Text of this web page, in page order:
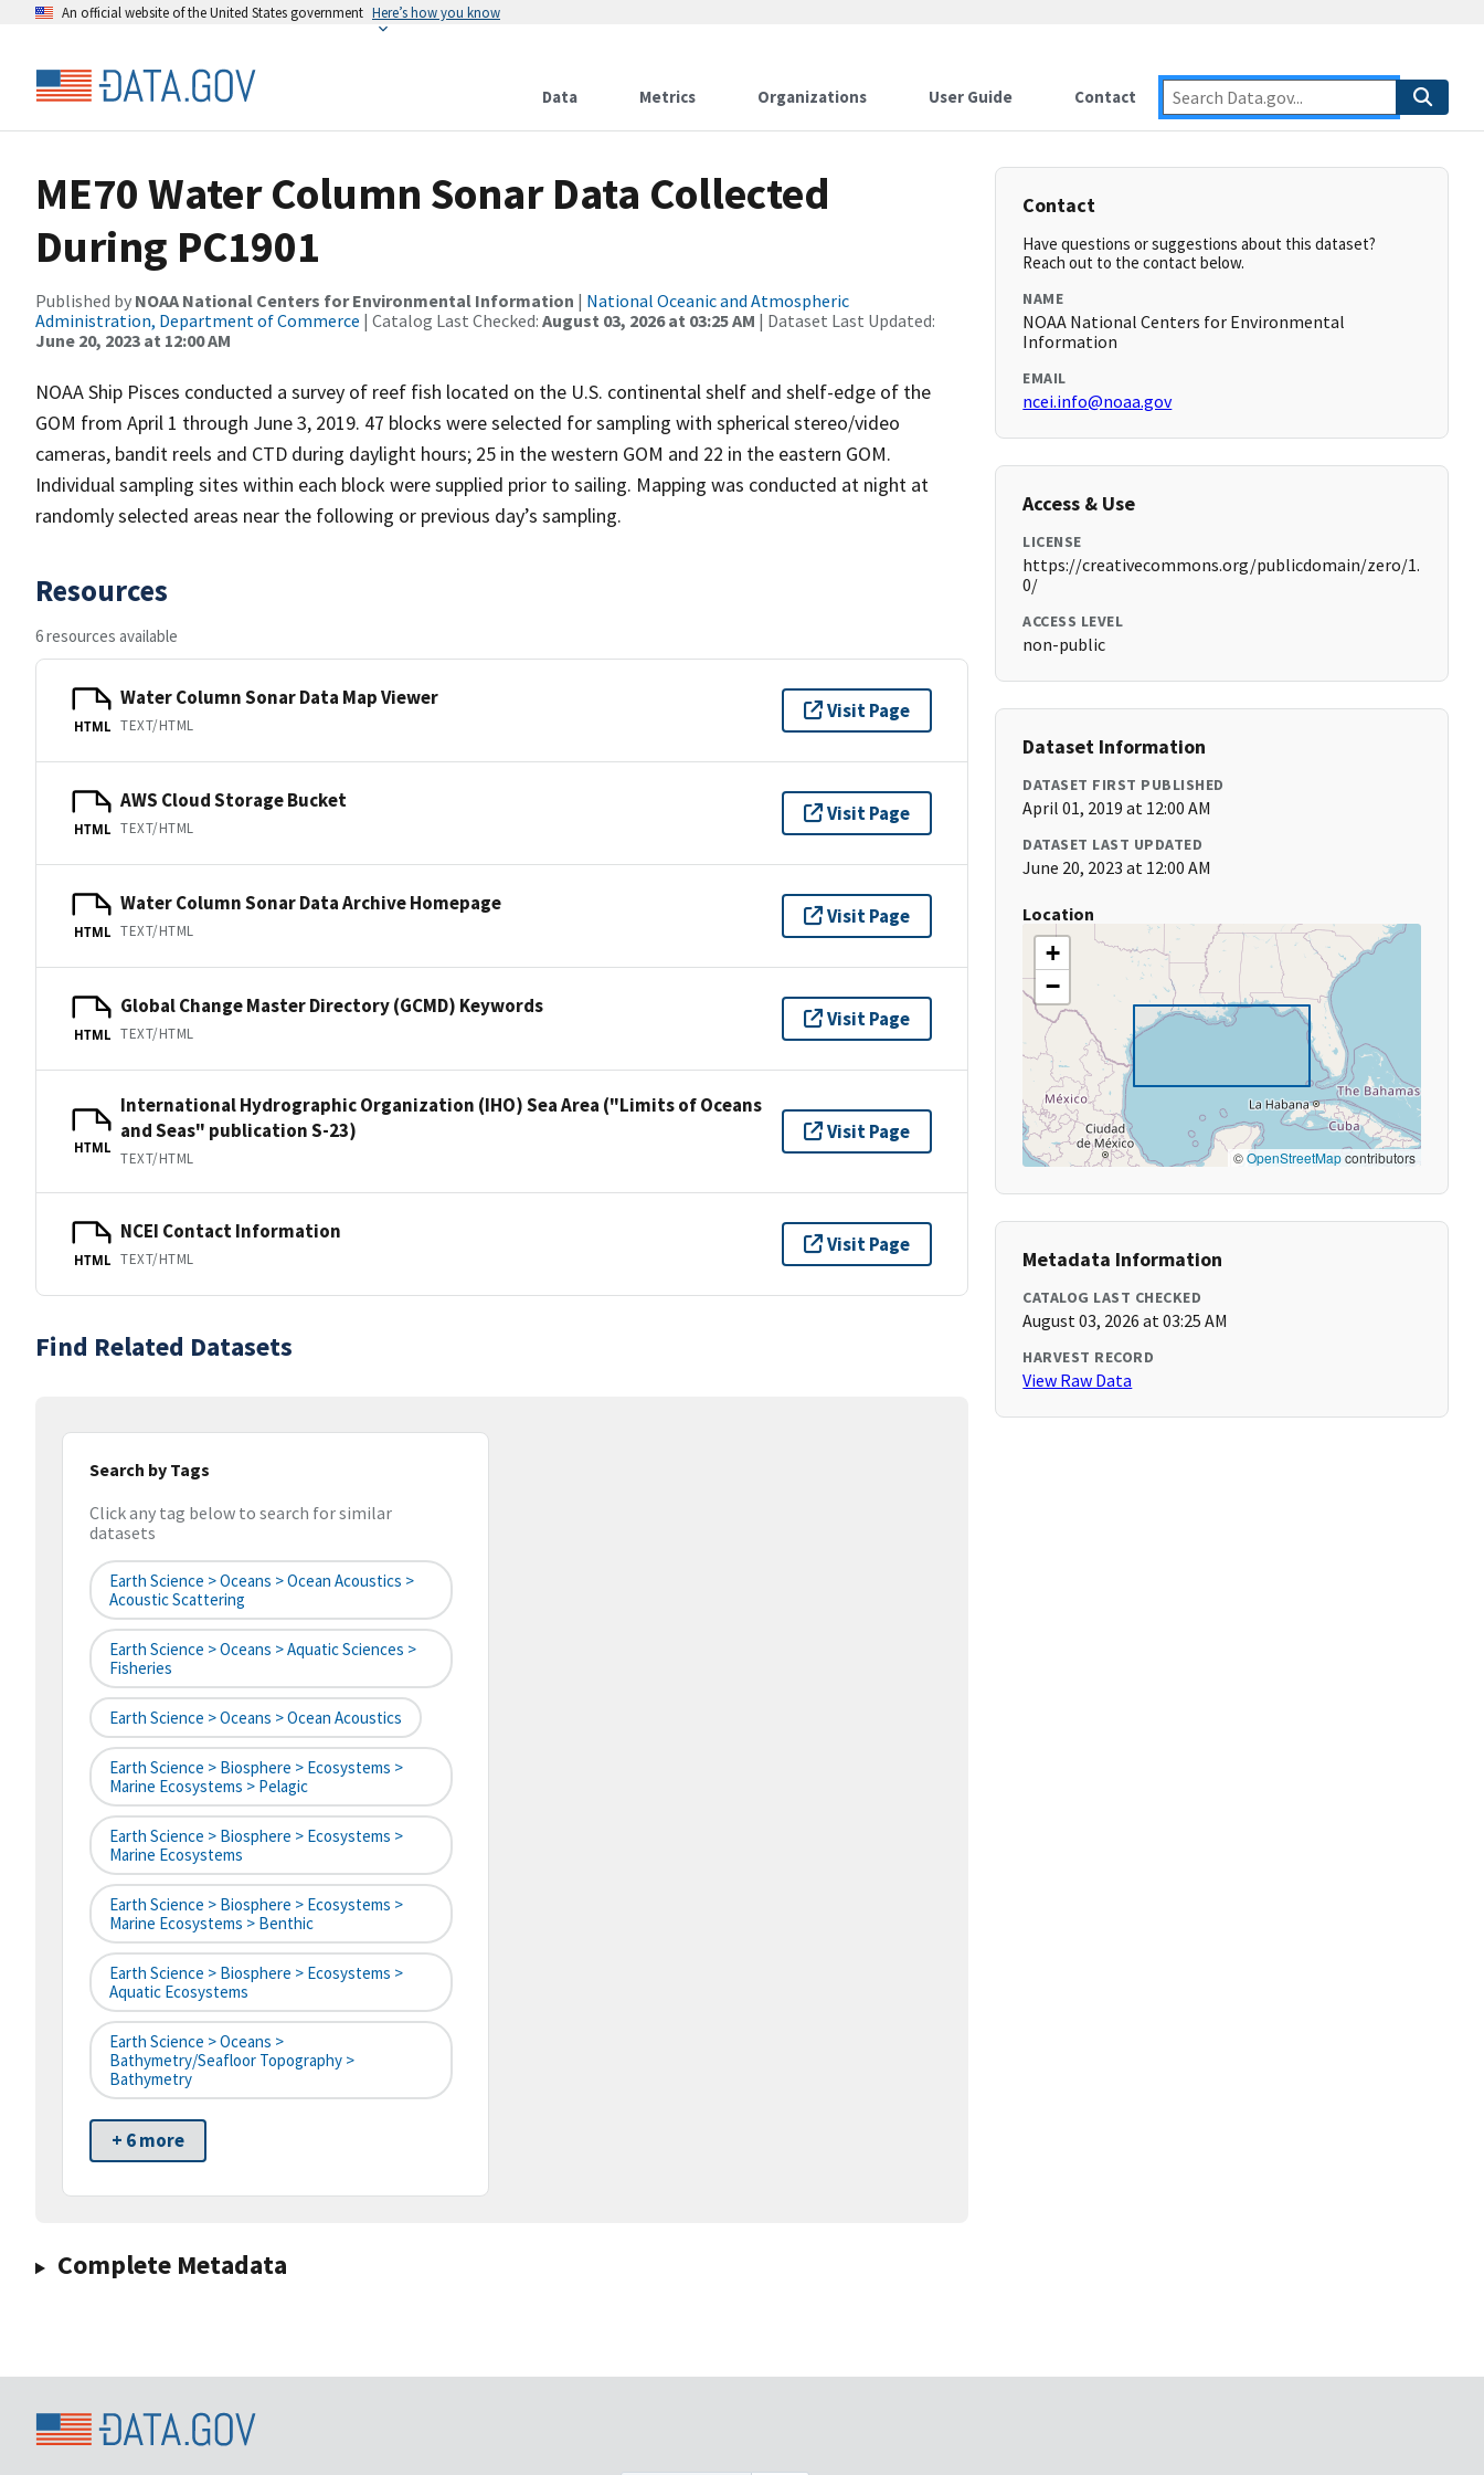
An official website of the United States government Here’s how you know
Data Metrics Organizations User Guide Contact
ME70 Water Column Sonar Data Collected
During PC1901
Published by NOAA National Centers for Environmental Information | National Oceanic and Atmospheric
Administration, Department of Commerce | Catalog Last Checked: August 03, 2026 at 03:25 AM | Dataset Last Updated:
June 20, 2023 at 12:00 AM
NOAA Ship Pisces conducted a survey of reef fish located on the U.S. continental shelf and shelf-edge of the
GOM from April 1 through June 3, 2019. 47 blocks were selected for sampling with spherical stereo/video
cameras, bandit reels and CTD during daylight hours; 25 in the western GOM and 22 in the eastern GOM.
Individual sampling sites within each block were supplied prior to sailing. Mapping was conducted at night at
randomly selected areas near the following or previous day’s sampling.
Resources
6 resources available
HTML
Water Column Sonar Data Map Viewer
TEXT/HTML
Visit Page
HTML
AWS Cloud Storage Bucket
TEXT/HTML
Visit Page
HTML
Water Column Sonar Data Archive Homepage
TEXT/HTML
Visit Page
HTML
Global Change Master Directory (GCMD) Keywords
TEXT/HTML
Visit Page
HTML
International Hydrographic Organization (IHO) Sea Area ("Limits of Oceans
and Seas" publication S-23)
TEXT/HTML
Visit Page
HTML
NCEI Contact Information
TEXT/HTML
Visit Page
Find Related Datasets
Search by Tags
Click any tag below to search for similar
datasets
Earth Science > Oceans > Ocean Acoustics >
Acoustic Scattering
Earth Science > Oceans > Aquatic Sciences >
Fisheries
Earth Science > Oceans > Ocean Acoustics
Earth Science > Biosphere > Ecosystems >
Marine Ecosystems > Pelagic
Earth Science > Biosphere > Ecosystems >
Marine Ecosystems
Earth Science > Biosphere > Ecosystems >
Marine Ecosystems > Benthic
Earth Science > Biosphere > Ecosystems >
Aquatic Ecosystems
Earth Science > Oceans >
Bathymetry/Seafloor Topography >
Bathymetry
+ 6 more
Complete Metadata
Contact
Have questions or suggestions about this dataset?
Reach out to the contact below.
NAME
NOAA National Centers for Environmental
Information
EMAIL
ncei.info@noaa.gov
Access & Use
LICENSE
https://creativecommons.org/publicdomain/zero/1.
0/
ACCESS LEVEL
non-public
Dataset Information
DATASET FIRST PUBLISHED
April 01, 2019 at 12:00 AM
DATASET LAST UPDATED
June 20, 2023 at 12:00 AM
Location
+
−
©OpenStreetMapcontributors
Metadata Information
CATALOG LAST CHECKED
August 03, 2026 at 03:25 AM
HARVEST RECORD
View Raw Data